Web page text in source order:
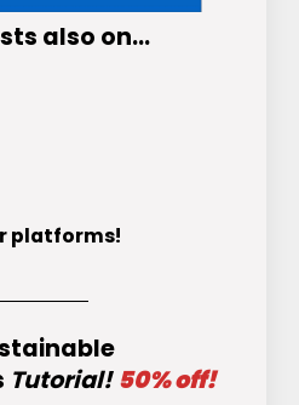
also on…
platforms!
Tutorial! 50% off!